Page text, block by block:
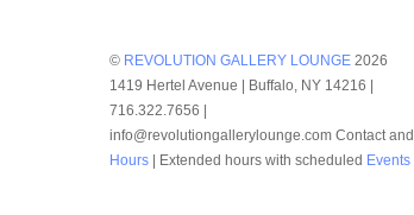
© REVOLUTION GALLERY LOUNGE 2026
1419 Hertel Avenue | Buffalo, NY 14216 |
716.322.7656 |
info@revolutiongallerylounge.com Contact and
Hours | Extended hours with scheduled Events